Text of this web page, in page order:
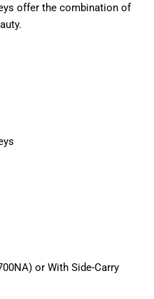
offer the combination of
or With Side-Carry